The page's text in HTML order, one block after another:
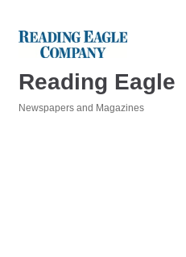
Reading Eagle
Newspapers and Magazines